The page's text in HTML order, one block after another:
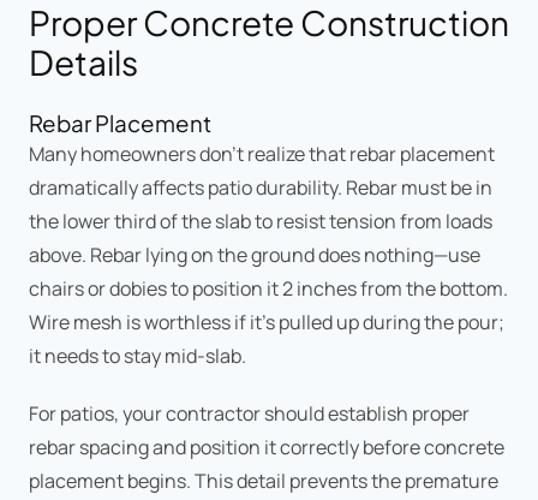
Proper Concrete Construction
Details
Rebar Placement
Many homeowners don't realize that rebar placement
dramatically affects patio durability. Rebar must be in
the lower third of the slab to resist tension from loads
above. Rebar lying on the ground does nothing—use
chairs or dobies to position it 2 inches from the bottom.
Wire mesh is worthless if it's pulled up during the pour;
it needs to stay mid-slab.
For patios, your contractor should establish proper
rebar spacing and position it correctly before concrete
placement begins. This detail prevents the premature